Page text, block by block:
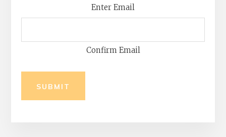
Enter Email
Confirm Email
SUBMIT